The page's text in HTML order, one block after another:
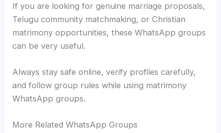
If you are looking for genuine marriage proposals,
Telugu community matchmaking, or Christian
matrimony opportunities, these WhatsApp groups
can be very useful.
Always stay safe online, verify profiles carefully,
and follow group rules while using matrimony
WhatsApp groups.
More Related WhatsApp Groups